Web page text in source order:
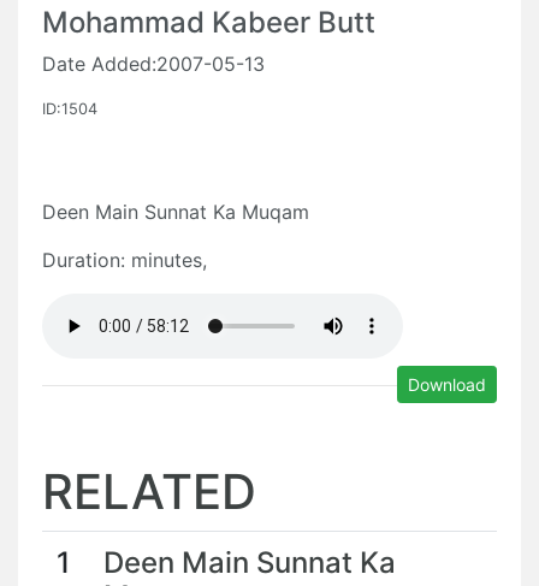
Mohammad Kabeer Butt
Date Added:2007-05-13
ID:1504
Deen Main Sunnat Ka Muqam
Duration: minutes,
Download
RELATED
1
Deen Main Sunnat Ka